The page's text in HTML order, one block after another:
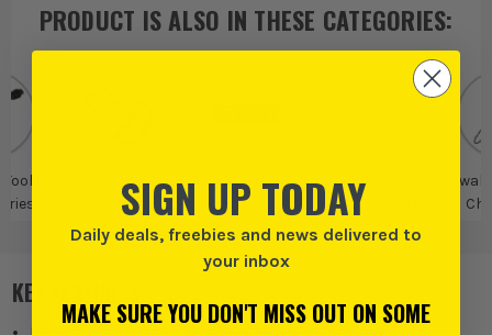
PRODUCT IS ALSO IN THESE CATEGORIES:
Chains &
Chainsaw
Accessories
Dewalt
Dewalt Garden
Tool Accessories
KEY FEATURES
SIGN UP TODAY
Daily deals, freebies and news delivered to
your inbox
MAKE SURE YOU DON'T MISS OUT ON SOME